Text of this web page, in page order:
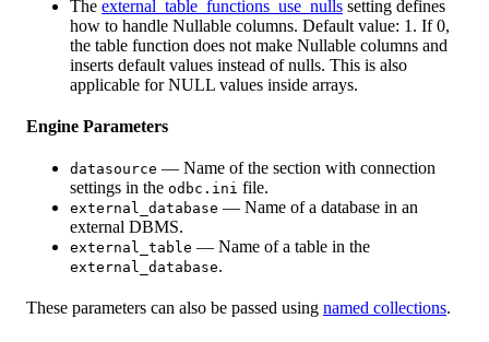
The external_table_functions_use_nulls setting defines
how to handle Nullable columns. Default value: 1. If 0,
the table function does not make Nullable columns and
inserts default values instead of nulls. This is also
applicable for NULL values inside arrays.
Engine Parameters
datasource — Name of the section with connection
settings in the odbc.ini file.
external_database — Name of a database in an
external DBMS.
external_table — Name of a table in the
external_database.
These parameters can also be passed using named collections.